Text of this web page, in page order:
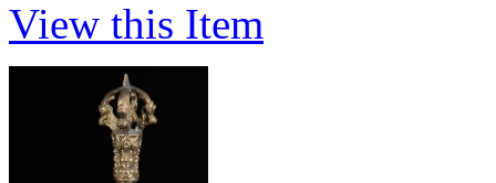
View this Item